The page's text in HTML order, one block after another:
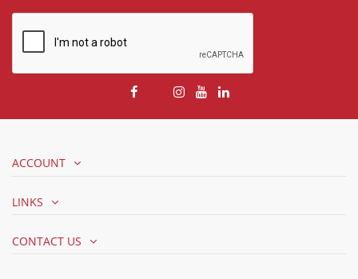
ACCOUNT
LINKS
CONTACT US